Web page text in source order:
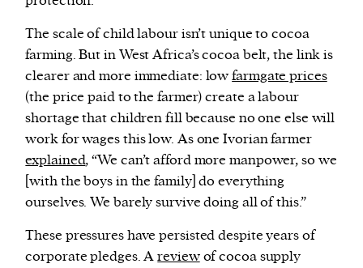
The scale of child labour isn’t unique to cocoa
farming. But in West Africa’s cocoa belt, the link is
clearer and more immediate: lowfarmgate prices
(the price paid to the farmer) create a labour
shortage that children fill because no one else will
work for wages this low. As one Ivorian farmer
explained, “We can’t afford more manpower, so we
[with the boys in the family] do everything
ourselves. We barely survive doing all of this.”
These pressures have persisted despite years of
corporate pledges. Areviewof cocoa supply